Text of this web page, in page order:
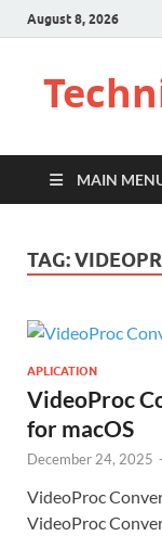
August 8, 2026
MAIN
TAG:
APLICATION
VideoProc
for macOS
December 24, 2025 -
VideoProc
VideoProc